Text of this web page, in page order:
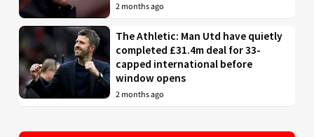
2 months ago
The Athletic: Man Utd have quietly
completed £31.4m deal for 33-
capped international before
window opens
2 months ago